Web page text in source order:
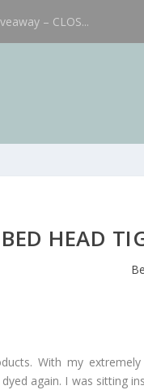
– CLOS...
BED HEAD
With my
again. I was sitting